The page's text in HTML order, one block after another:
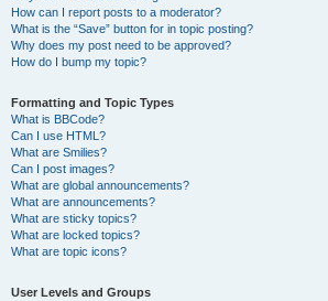
How can I report posts to a moderator?
What is the “Save” button for in topic posting?
Why does my post need to be approved?
How do I bump my topic?
Formatting and Topic Types
What is BBCode?
Can I use HTML?
What are Smilies?
Can I post images?
What are global announcements?
What are announcements?
What are sticky topics?
What are locked topics?
What are topic icons?
User Levels and Groups